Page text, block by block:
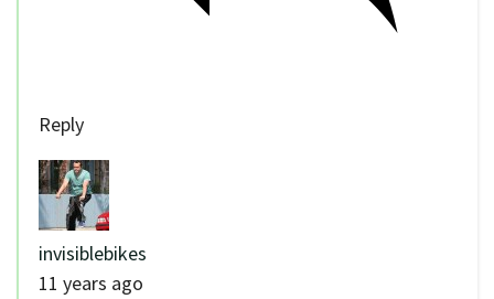
Reply
invisiblebikes
11 years ago